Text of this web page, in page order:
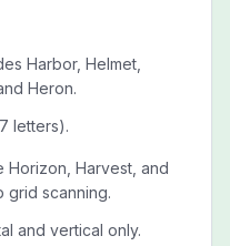
Harbor, Helmet,
Heron.
letters).
Horizon, Harvest, and
grid scanning.
and vertical only.